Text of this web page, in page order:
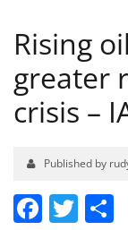
Rising
greater
crisis –
Published by